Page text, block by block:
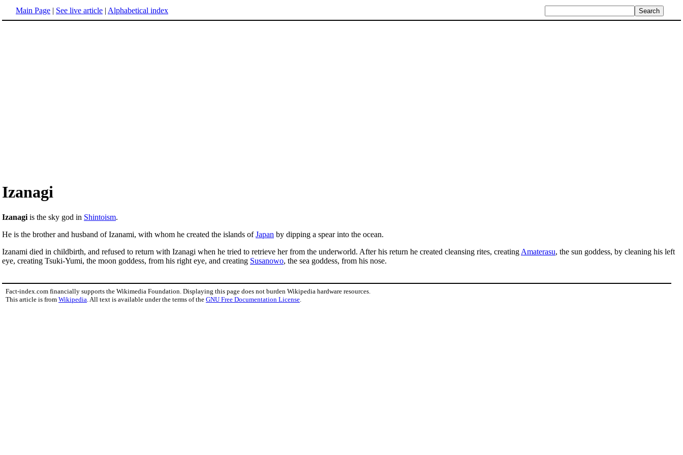
Main Page | See live article | Alphabetical index
Izanagi
Izanagi is the sky god in Shintoism.
He is the brother and husband of Izanami, with whom he created the islands ofJapan by dipping a spear into the ocean.
Izanami died in childbirth, and refused to return with Izanagi when he tried to retrieve her from the underworld. After his return he created cleansing rites, creating Amaterasu, the sun goddess, by cleaning his left
eye, creating Tsuki-Yumi, the moon goddess, from his right eye, and creating Susanowo, the sea goddess, from his nose.
Fact-index.com financially supports the Wikimedia Foundation. Displaying this page does not burden Wikipedia hardware resources.
This article is from Wikipedia . All text is available under the terms of the GNU Free Documentation License